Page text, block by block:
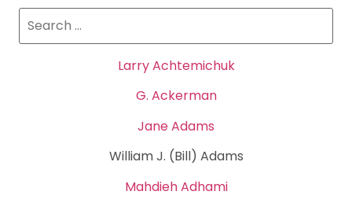
Larry Achtemichuk
G. Ackerman
Jane Adams
William J. (Bill) Adams
Mahdieh Adhami